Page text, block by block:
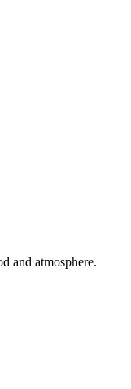
and atmosphere.